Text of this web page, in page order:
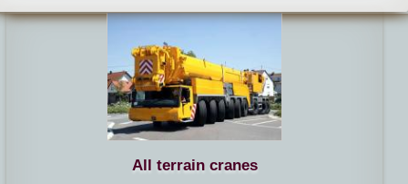
All terrain cranes